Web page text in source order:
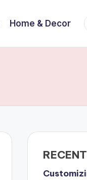
Home & Decor